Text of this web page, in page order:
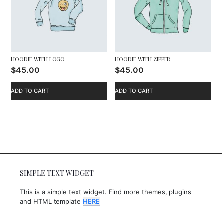
h
$
4
0
HOODIE WITH LOGO
$45.00
ADD TO CART
HOODIE WITH ZIPPER
$45.00
ADD TO CART
SIMPLE TEXT WIDGET
This is a simple text widget. Find more themes, plugins
and HTML template HERE